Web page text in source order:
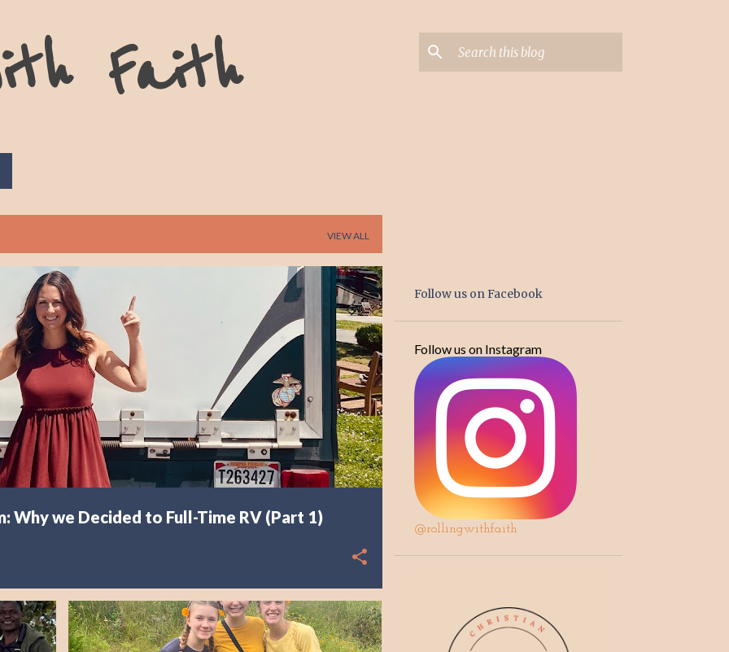
Faith
VIEW ALL
Why we Decided to Full-Time RV (Part 1)
AFRICA EXPLORING MALAWI RESOURCE CENTER
Follow us on Facebook
Follow us on Instagram
@rollingwithfaith